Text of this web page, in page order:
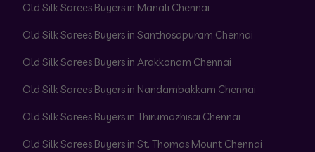
Old Silk Sarees Buyers in Manali Chennai
Old Silk Sarees Buyers in Santhosapuram Chennai
Old Silk Sarees Buyers in Arakkonam Chennai
Old Silk Sarees Buyers in Nandambakkam Chennai
Old Silk Sarees Buyers in Thirumazhisai Chennai
Old Silk Sarees Buyers in St. Thomas Mount Chennai